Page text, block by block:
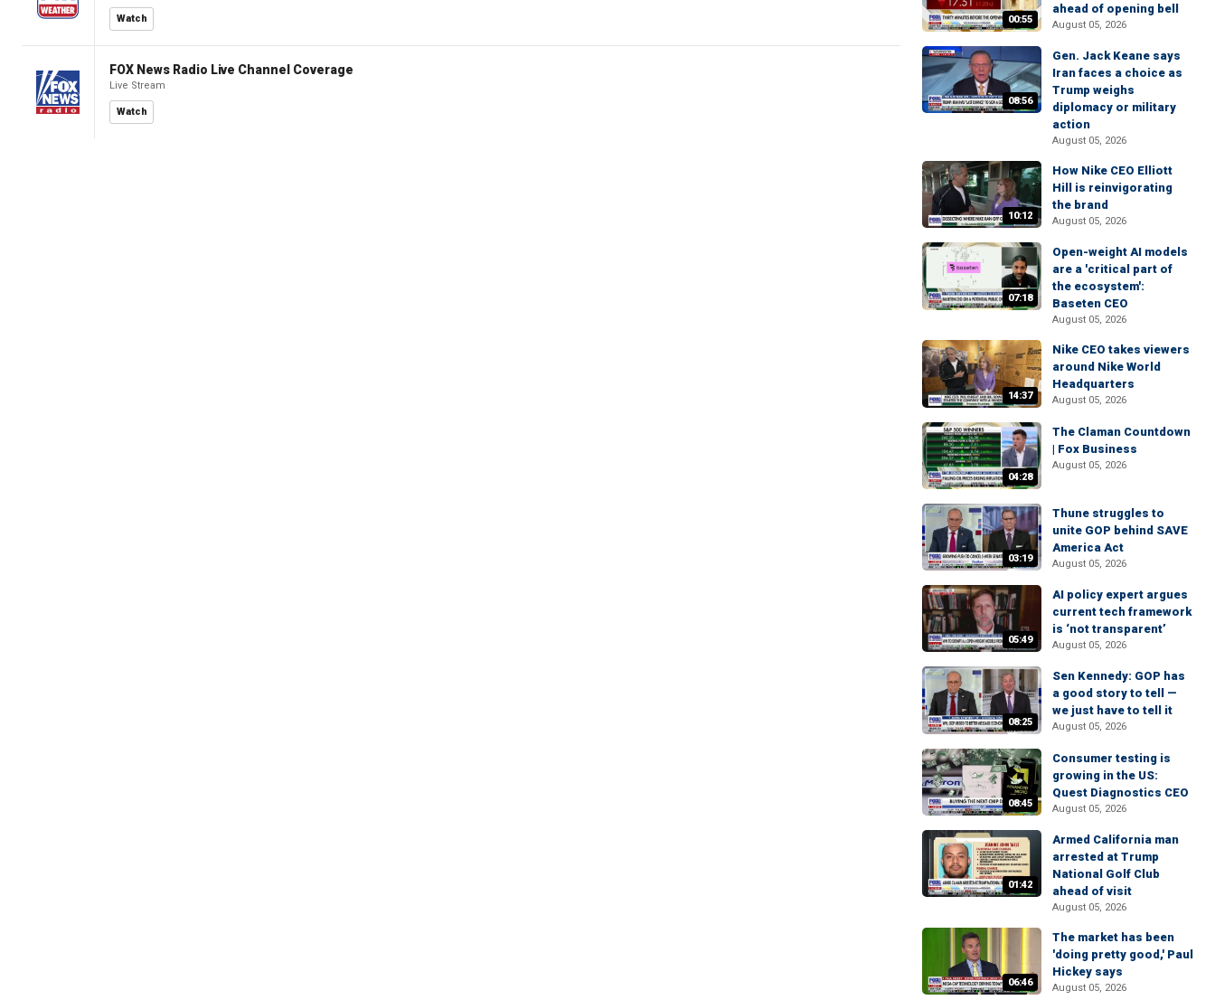
Watch
FOX News Radio Live Channel Coverage
Live Stream
Watch
00:55
ahead of opening bell
August 05, 2026
08:56
Gen. Jack Keane says
Iran faces a choice as
Trump weighs
diplomacy or military
action
August 05, 2026
10:12
How Nike CEO Elliott
Hill is reinvigorating
the brand
August 05, 2026
07:18
Open-weight AI models
are a 'critical part of
the ecosystem':
Baseten CEO
August 05, 2026
14:37
Nike CEO takes viewers
around Nike World
Headquarters
August 05, 2026
04:28
The Claman Countdown
| Fox Business
August 05, 2026
03:19
Thune struggles to
unite GOP behind SAVE
America Act
August 05, 2026
05:49
AI policy expert argues
current tech framework
is ‘not transparent’
August 05, 2026
08:25
Sen Kennedy: GOP has
a good story to tell —
we just have to tell it
August 05, 2026
08:45
Consumer testing is
growing in the US:
Quest Diagnostics CEO
August 05, 2026
01:42
Armed California man
arrested at Trump
National Golf Club
ahead of visit
August 05, 2026
06:46
The market has been
'doing pretty good,' Paul
Hickey says
August 05, 2026